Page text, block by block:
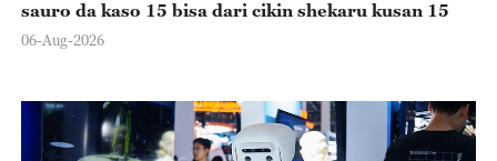
sauro da kaso 15 bisa dari cikin shekaru kusan 15
06-Aug-2026